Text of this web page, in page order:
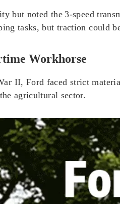
but noted the 3‑speed
tasks, but traction could
Workhorse
II, Ford faced strict
agricultural sector.